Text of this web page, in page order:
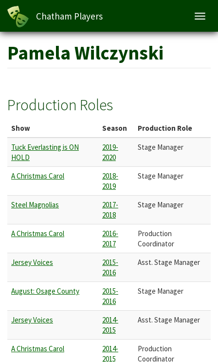
Skip
main
content
Chatham Players
Pamela Wilczynski
Production Roles
Show Season Production Role
Tuck Everlasting is ON
HOLD
2019-
2020
Stage Manager
A Christmas Carol
2018-
2019
Stage Manager
Steel Magnolias
2017-
2018
Stage Manager
A Christmas Carol
2016-
2017
Production
Coordinator
Jersey Voices
2015-
2016
Asst. Stage Manager
August: Osage County
2015-
2016
Stage Manager
Jersey Voices
2014-
2015
Asst. Stage Manager
A Christmas Carol
2014-
2015
Production
Coordinator